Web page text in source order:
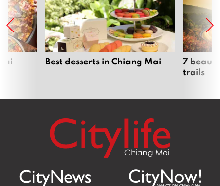
Best desserts in Chiang Mai
7
trails